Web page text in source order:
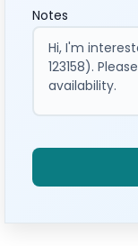
Notes